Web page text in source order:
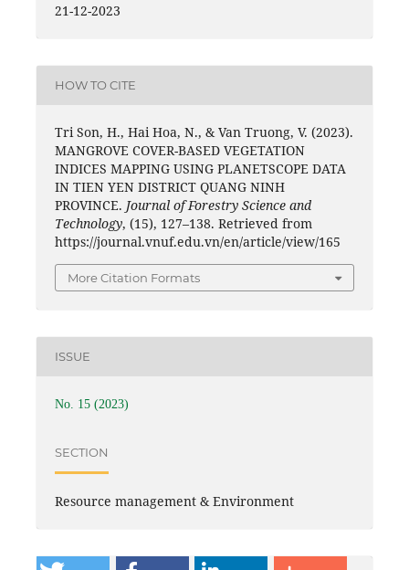
21-12-2023
HOW TO CITE
Tri Son, H., Hai Hoa, N., & Van Truong, V. (2023).
MANGROVE COVER-BASED VEGETATION
INDICES MAPPING USING PLANETSCOPE DATA
IN TIEN YEN DISTRICT QUANG NINH
PROVINCE. Journal of Forestry Science and
Technology, (15), 127–138. Retrieved from
https://journal.vnuf.edu.vn/en/article/view/165
More Citation Formats
ISSUE
No. 15 (2023)
SECTION
Resource management & Environment